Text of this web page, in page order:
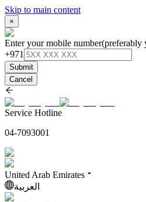
Skip to main content
×
Enter your mobile number(preferably
+971
Submit
Cancel
Service Hotline
04-7093001
United Arab Emirates
العربية